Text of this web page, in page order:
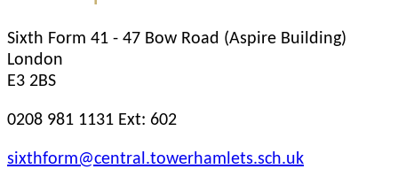
Sixth Form 41 - 47 Bow Road (Aspire Building)
London
E3 2BS
0208 981 1131 Ext: 602
sixthform@central.towerhamlets.sch.uk